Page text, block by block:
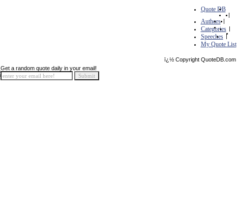
Quote DB
|
Authors |
Categories |
Speeches |
My Quote List
ï¿½ Copyright QuoteDB.com
Get a random quote daily in your email!